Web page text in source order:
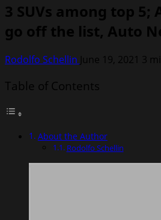
3 SUVs among top 5;
go off the list, Auto
Rodolfo Schellin June 19, 2021 3
Table of Contents
About the Author
Rodolfo Schellin